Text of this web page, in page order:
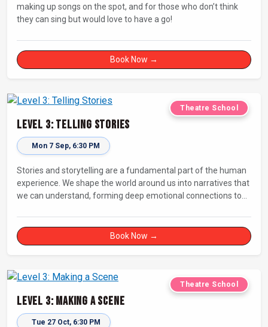
making up songs on the spot, and for those who don’t think
they can sing but would love to have a go!
Book Now →
Theatre School
Level 3: Telling Stories
Mon 7 Sep, 6:30 PM
Stories and storytelling are a fundamental part of the human
experience. We shape the world around us into narratives that
we can understand, forming deep emotional connections to
leave a delighted audience asking ‘How did they do that!?’
Book Now →
Theatre School
Level 3: Making a Scene
Tue 27 Oct, 6:30 PM